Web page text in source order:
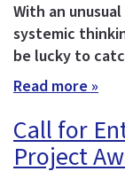
With an
systemic
be lucky to
Read more »
Call for
Project